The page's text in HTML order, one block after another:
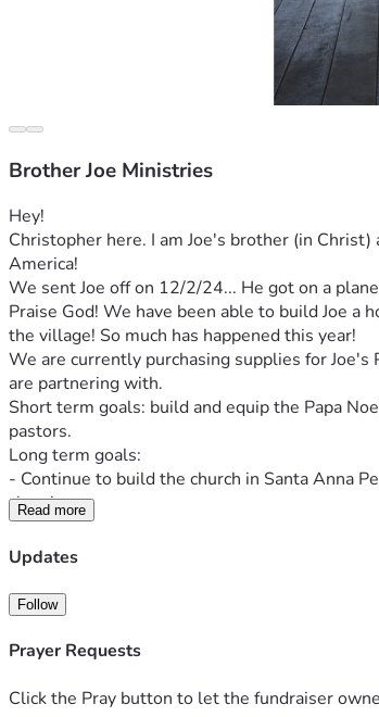
Brother Joe Ministries
Hey!
Christopher here. I am Joe's brother (in
America!
We sent Joe off on 12/2/24... He got on a
Praise God! We have been able to build Joe
the village! So much has happened this year!
We are currently purchasing supplies for
are partnering with.
Short term goals: build and equip the Papa
pastors.
Long term goals:
- Continue to build the church in Santa Anna
church.
- Continue to equip the English school / classes.
- Develop long term relationships with
- Give as needed to help provide medical
for a woman who couldn't see, dental work for
Thank you brothers and sisters for answering
Christopher
Read more
Updates
Follow
Prayer Requests
Click the Pray button to let the fundraiser